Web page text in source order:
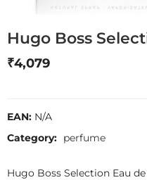
Hugo Boss
₹4,079
EAN: N/A
Category: perfume
Hugo Boss Selection Eau